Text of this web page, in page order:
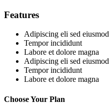
Features
Adipiscing eli sed eiusmod
Tempor incididunt
Labore et dolore magna
Adipiscing eli sed eiusmod
Tempor incididunt
Labore et dolore magna
Choose Your Plan